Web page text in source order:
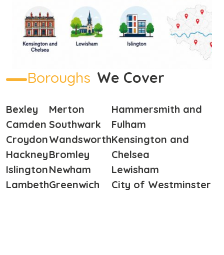
Boroughs We Cover
Bexley
Camden
Croydon
Hackney
Islington
Lambeth
Merton
Southwark
Wandsworth
Bromley
Newham
Greenwich
Hammersmith and
Fulham
Kensington and
Chelsea
Lewisham
City of Westminster